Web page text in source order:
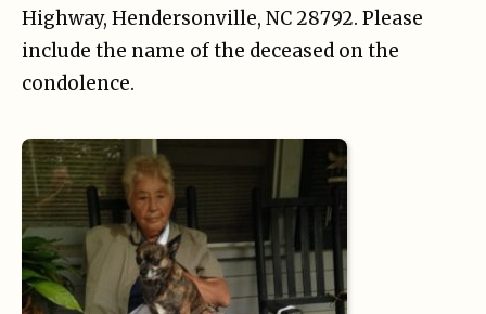
Highway, Hendersonville, NC 28792. Please
include the name of the deceased on the
condolence.